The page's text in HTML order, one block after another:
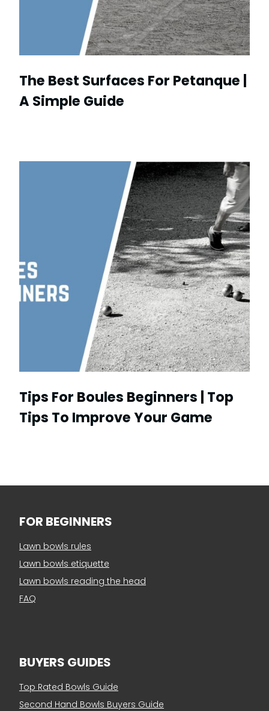
The Best Surfaces For Petanque |
A Simple Guide
Tips For Boules Beginners | Top
Tips To Improve Your Game
FOR BEGINNERS
Lawn bowls rules
Lawn bowls etiquette
Lawn bowls reading the head
FAQ
BUYERS GUIDES
Top Rated Bowls Guide
Second Hand Bowls Buyers Guide